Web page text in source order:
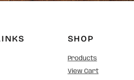
SHOP
Products
View Cart